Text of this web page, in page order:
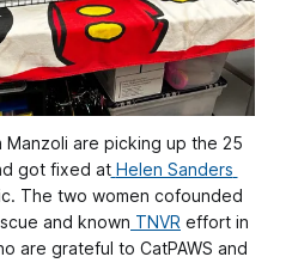
Manzoli are picking up the 25
got fixed at Helen Sanders
The two women cofounded
and known TNVR effort in
are grateful to CatPAWS and